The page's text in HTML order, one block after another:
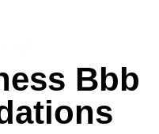
Bbb